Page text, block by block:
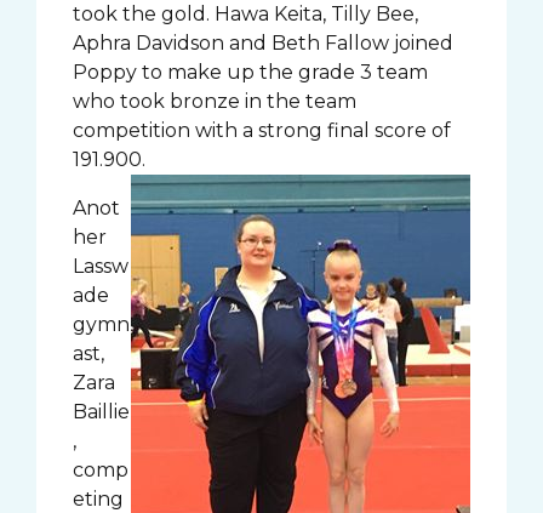
took the gold. Hawa Keita, Tilly Bee,
Aphra Davidson and Beth Fallow joined
Poppy to make up the grade 3 team
who took bronze in the team
competition with a strong final score of
191.900.
Anot
her
Lassw
ade
gymn
ast,
Zara
Baillie
,
comp
eting